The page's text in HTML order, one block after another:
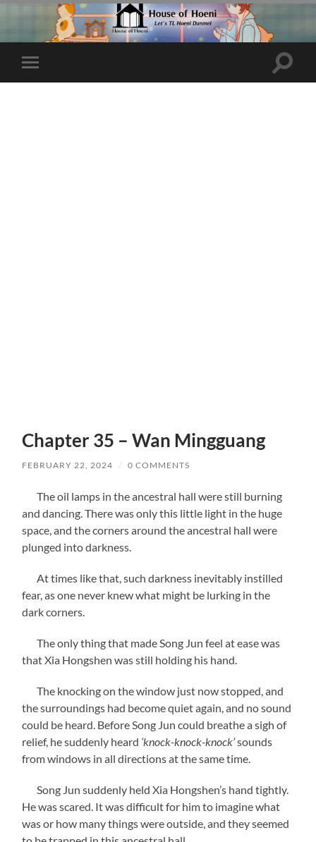
Toggle
mobile
Toggle
Chapter 35 – Wan Mingguang
FEBRUARY 22, 2024 / 0 COMMENTS
The oil lamps in the ancestral hall were still burning
and dancing. There was only this little light in the huge
space, and the corners around the ancestral hall were
plunged into darkness.
At times like that, such darkness inevitably instilled
fear, as one never knew what might be lurking in the
dark corners.
The only thing that made Song Jun feel at ease was
that Xia Hongshen was still holding his hand.
The knocking on the window just now stopped, and
the surroundings had become quiet again, and no sound
could be heard. Before Song Jun could breathe a sigh of
relief, he suddenly heard ‘knock-knock-knock’sounds
from windows in all directions at the same time.
Song Jun suddenly held Xia Hongshen’s hand tightly.
He was scared. It was difficult for him to imagine what
was or how many things were outside, and they seemed